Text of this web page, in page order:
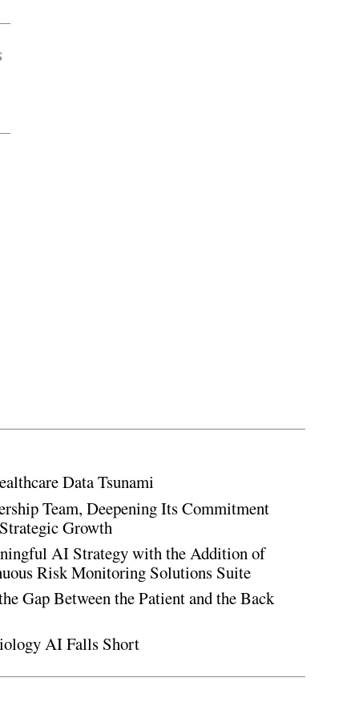
Data Tsunami
Team, Deepening Its Commitment
Growth
AI Strategy with the Addition of
Risk Monitoring Solutions Suite
Gap Between the Patient and the Back
AI Falls Short